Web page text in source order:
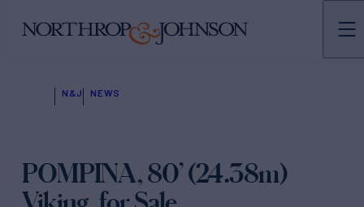
N&J NEWS
POMPINA, 80’ (24.38m)
Viking, for Sale